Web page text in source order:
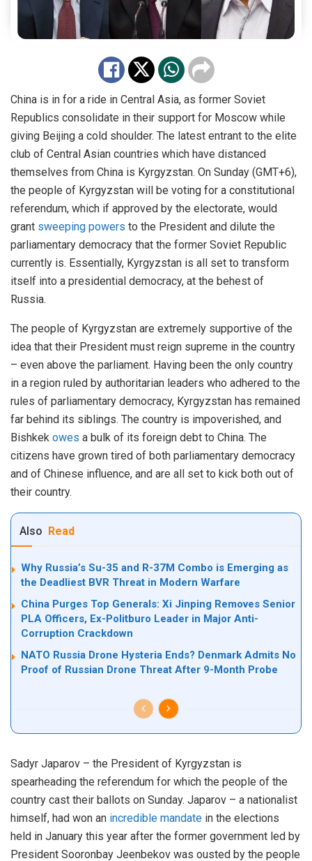
China is in for a ride in Central Asia, as former Soviet
Republics consolidate in their support for Moscow while
giving Beijing a cold shoulder. The latest entrant to the elite
club of Central Asian countries which have distanced
themselves from China is Kyrgyzstan. On Sunday (GMT+6),
the people of Kyrgyzstan will be voting for a constitutional
referendum, which if approved by the electorate, would
grant sweeping powers to the President and dilute the
parliamentary democracy that the former Soviet Republic
currently is. Essentially, Kyrgyzstan is all set to transform
itself into a presidential democracy, at the behest of
Russia.
The people of Kyrgyzstan are extremely supportive of the
idea that their President must reign supreme in the country
– even above the parliament. Having been the only country
in a region ruled by authoritarian leaders who adhered to the
rules of parliamentary democracy, Kyrgyzstan has remained
far behind its siblings. The country is impoverished, and
Bishkek owes a bulk of its foreign debt to China. The
citizens have grown tired of both parliamentary democracy
and of Chinese influence, and are all set to kick both out of
their country.
Also Read
Why Russia’s Su-35 and R-37M Combo is Emerging as
the Deadliest BVR Threat in Modern Warfare
China Purges Top Generals: Xi Jinping Removes Senior
PLA Officers, Ex-Politburo Leader in Major Anti-
Corruption Crackdown
NATO Russia Drone Hysteria Ends? Denmark Admits No
Proof of Russian Drone Threat After 9-Month Probe
Sadyr Japarov – the President of Kyrgyzstan is
spearheading the referendum for which the people of the
country cast their ballots on Sunday. Japarov – a nationalist
himself, had won an incredible mandate in the elections
held in January this year after the former government led by
President Sooronbay Jeenbekov was ousted by the people